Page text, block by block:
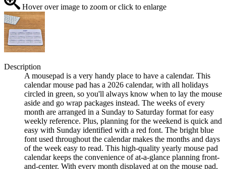
Hover over image to zoom or click to enlarge
Description
A mousepad is a very handy place to have a calendar. This
calendar mouse pad has a 2026 calendar, with all holidays
circled in green, so you'll always know when to lay the mouse
aside and go wrap packages instead. The weeks of every
month are arranged in a Sunday to Saturday format for easy
weekly reference. Plus, planning for the weekend is quick and
easy with Sunday identified with a red font. The bright blue
font used throughout the calendar makes the months and days
of the week easy to read. This high-quality yearly mouse pad
calendar keeps the convenience of at-a-glance planning front-
and-center. With every month displayed at on the mouse pad,